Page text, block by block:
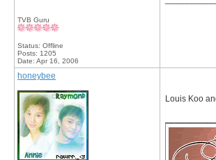
TVB Guru
Status: Offline
Posts: 1205
Date: Apr 16, 2006
honeybee
Louis Koo